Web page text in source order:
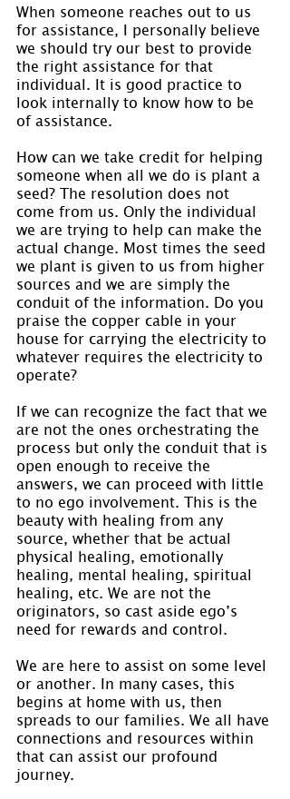
When someone reaches out to us
for assistance, I personally believe
we should try our best to provide
the right assistance for that
individual. It is good practice to
look internally to know how to be
of assistance.
How can we take credit for helping
someone when all we do is plant a
seed? The resolution does not
come from us. Only the individual
we are trying to help can make the
actual change. Most times the seed
we plant is given to us from higher
sources and we are simply the
conduit of the information. Do you
praise the copper cable in your
house for carrying the electricity to
whatever requires the electricity to
operate?
If we can recognize the fact that we
are not the ones orchestrating the
process but only the conduit that is
open enough to receive the
answers, we can proceed with little
to no ego involvement. This is the
beauty with healing from any
source, whether that be actual
physical healing, emotionally
healing, mental healing, spiritual
healing, etc. We are not the
originators, so cast aside ego’s
need for rewards and control.
We are here to assist on some level
or another. In many cases, this
begins at home with us, then
spreads to our families. We all have
connections and resources within
that can assist our profound
journey.